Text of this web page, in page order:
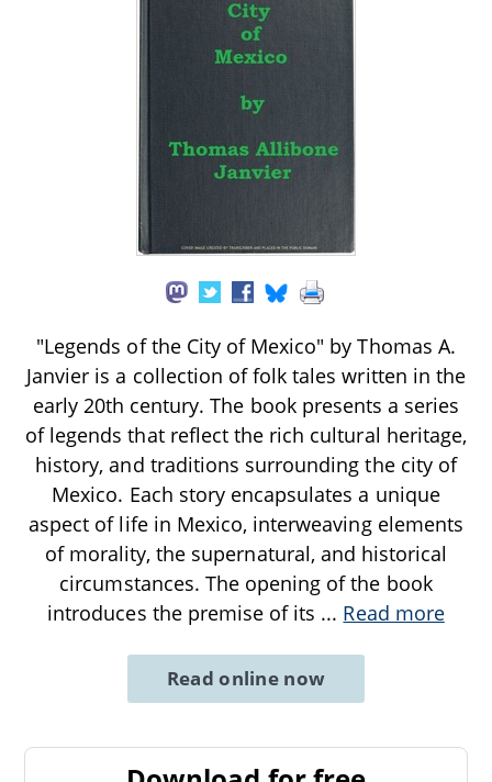
"Legends of the City of Mexico" by Thomas A.
Janvier is a collection of folk tales written in the
early 20th century. The book presents a series
of legends that reflect the rich cultural heritage,
history, and traditions surrounding the city of
Mexico. Each story encapsulates a unique
aspect of life in Mexico, interweaving elements
of morality, the supernatural, and historical
circumstances. The opening of the book
introduces the premise of its ... Read more
Read online now